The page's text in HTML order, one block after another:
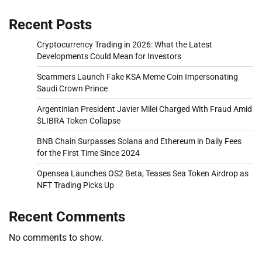
Recent Posts
Cryptocurrency Trading in 2026: What the Latest
Developments Could Mean for Investors
Scammers Launch Fake KSA Meme Coin Impersonating
Saudi Crown Prince
Argentinian President Javier Milei Charged With Fraud Amid
$LIBRA Token Collapse
BNB Chain Surpasses Solana and Ethereum in Daily Fees
for the First Time Since 2024
Opensea Launches OS2 Beta, Teases Sea Token Airdrop as
NFT Trading Picks Up
Recent Comments
No comments to show.